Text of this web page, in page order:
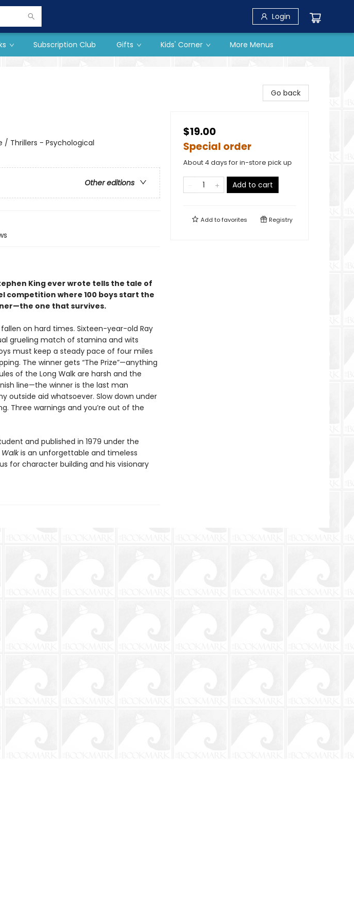
Login
Subscription Club Gifts Kids' Corner More Menus
/ Thrillers - Psychological
Other editions
King ever wrote tells the tale of
competition where 100 boys start the
—the one that survives.
on hard times. Sixteen-year-old Ray
grueling match of stamina and wits
must keep a steady pace of four miles
The winner gets “The Prize”—anything
of the Long Walk are harsh and the
line—the winner is the last man
outside aid whatsoever. Slow down under
Three warnings and you’re out of the
and published in 1979 under the
is an unforgettable and timeless
for character building and his visionary
Go back
$19.00
Special order
About 4 days for in-store pick up
Add to cart
Add tofavorites Registry